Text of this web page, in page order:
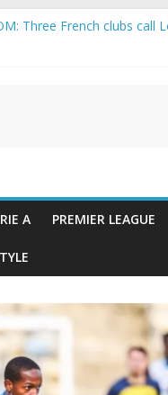
Three French clubs call
A PREMIER LEAGUE